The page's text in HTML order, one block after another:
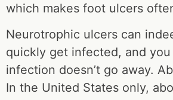
which makes foot ulcers
Neurotrophic ulcers can
quickly get infected, and
infection doesn’t go away.
In the United States only,